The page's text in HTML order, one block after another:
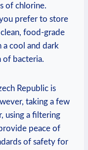
of chlorine.
prefer to store
food-grade
a cool and dark
of bacteria.
Republic is
taking a few
using a filtering
peace of
of safety for